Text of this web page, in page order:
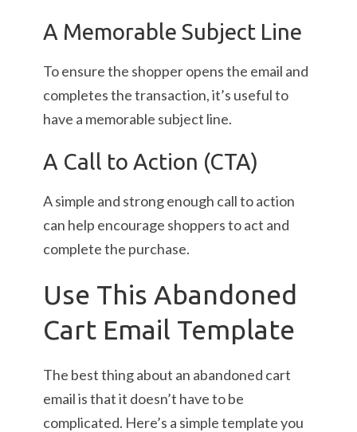
A Memorable Subject Line
To ensure the shopper opens the email and
completes the transaction, it’s useful to
have a memorable subject line.
A Call to Action (CTA)
A simple and strong enough call to action
can help encourage shoppers to act and
complete the purchase.
Use This Abandoned
Cart Email Template
The best thing about an abandoned cart
email is that it doesn’t have to be
complicated. Here’s a simple template you